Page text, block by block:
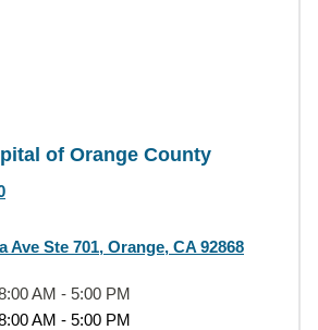
of Orange County
Ave Ste 701, Orange, CA 92868
AM - 5:00 PM
AM - 5:00 PM